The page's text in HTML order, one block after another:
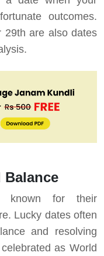
outcomes.
29th are also dates
Balance
known for their
Lucky dates often
and resolving
as World